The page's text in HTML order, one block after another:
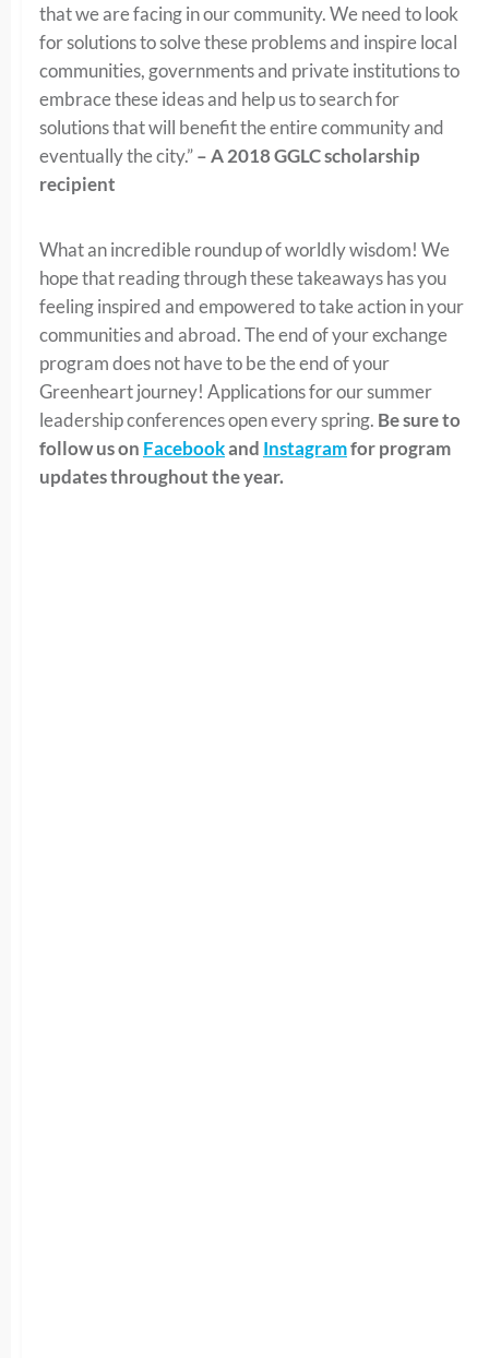
that we are facing in our community. We need to look
for solutions to solve these problems and inspire local
communities, governments and private institutions to
embrace these ideas and help us to search for
solutions that will benefit the entire community and
eventually the city.”– A 2018 GGLC scholarship
recipient
What an incredible roundup of worldly wisdom! We
hope that reading through these takeaways has you
feeling inspired and empowered to take action in your
communities and abroad. The end of your exchange
program does not have to be the end of your
Greenheart journey! Applications for our summer
leadership conferences open every spring. Be sure to
follow us on Facebookand Instagramfor program
updates throughout the year.